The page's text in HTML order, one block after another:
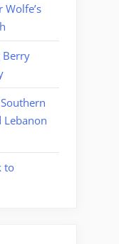
Wolfe’s
Berry
Lebanon
to